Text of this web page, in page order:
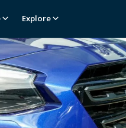
Explore